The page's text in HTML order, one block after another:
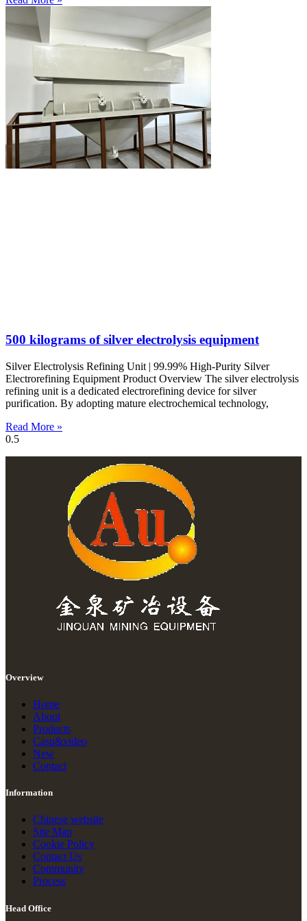
500 kilograms of silver electrolysis equipment
Silver Electrolysis Refining Unit | 99.99% High-Purity Silver
Electrorefining Equipment Product Overview The silver electrolysis
refining unit is a dedicated electrorefining device for silver
purification. By adopting mature electrochemical technology,
Read More »
Overview
Home
About
Products
Casu&video
New
Contact
Information
Chinese website
Site Map
Cookie Policy
Contact Us
Community
Process
Head Office